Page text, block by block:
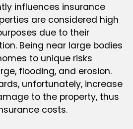
influences insurance
are considered high
due to their
Being near large bodies
to unique risks
flooding, and erosion.
unfortunately, increase
to the property, thus
costs.